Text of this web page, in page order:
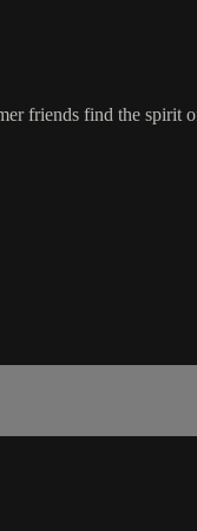
friends find the spirit